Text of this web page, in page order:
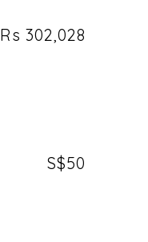
Rs 302,028
S$50